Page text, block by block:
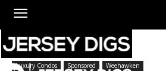
Home Weehawken
Luxury Condos Sponsored Weehawken